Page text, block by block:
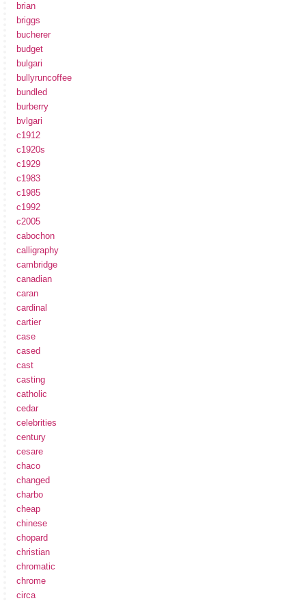
brian
briggs
bucherer
budget
bulgari
bullyruncoffee
bundled
burberry
bvlgari
c1912
c1920s
c1929
c1983
c1985
c1992
c2005
cabochon
calligraphy
cambridge
canadian
caran
cardinal
cartier
case
cased
cast
casting
catholic
cedar
celebrities
century
cesare
chaco
changed
charbo
cheap
chinese
chopard
christian
chromatic
chrome
circa